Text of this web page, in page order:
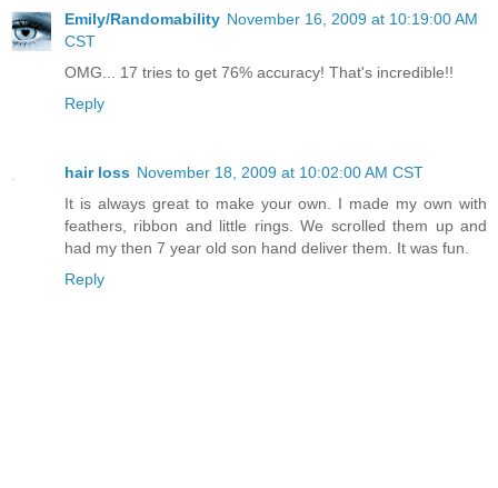
Emily/Randomability November 16, 2009 at 10:19:00 AM
CST
OMG... 17 tries to get 76% accuracy! That's incredible!!
Reply
hair loss November 18, 2009 at 10:02:00 AM CST
It is always great to make your own. I made my own with
feathers, ribbon and little rings. We scrolled them up and
had my then 7 year old son hand deliver them. It was fun.
Reply